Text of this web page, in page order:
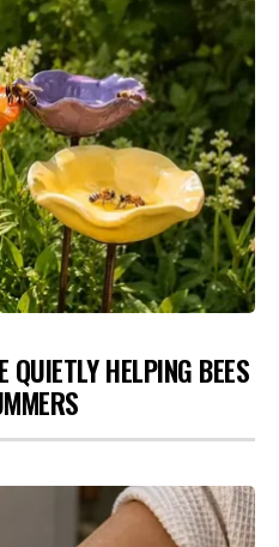
QUIETLY HELPING BEES